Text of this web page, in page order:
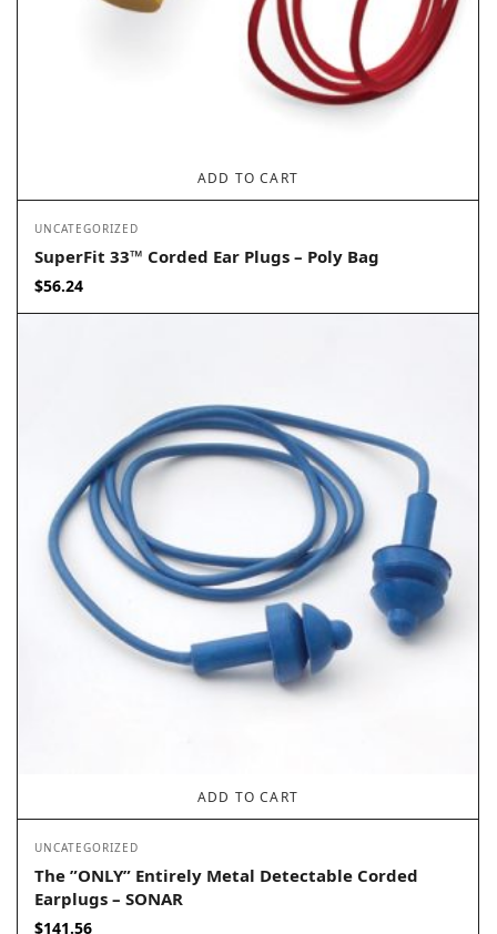
ADD TO CART
UNCATEGORIZED
SuperFit 33™ Corded Ear Plugs – Poly Bag
$56.24
ADD TO CART
UNCATEGORIZED
The ”ONLY” Entirely Metal Detectable Corded
Earplugs – SONAR
$141.56